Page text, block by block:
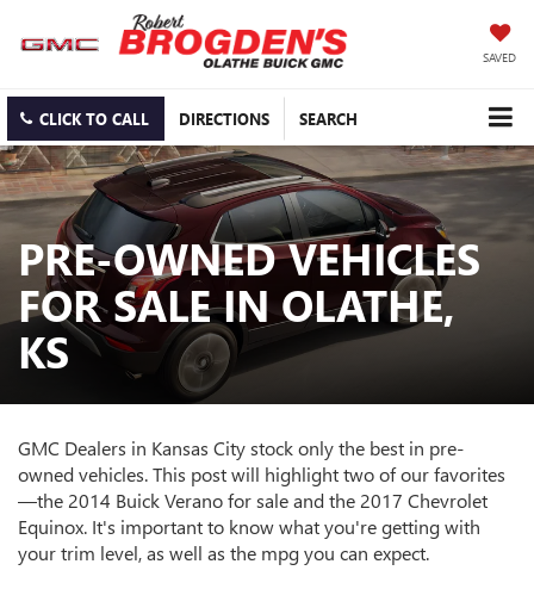
SAVED
CLICK TO CALL DIRECTIONS SEARCH
PRE-OWNED VEHICLES
FOR SALE IN OLATHE,
KS
GMC Dealers in Kansas City stock only the best in pre-
owned vehicles. This post will highlight two of our favorites
—the 2014 Buick Verano for sale and the 2017 Chevrolet
Equinox. It's important to know what you're getting with
your trim level, as well as the mpg you can expect.